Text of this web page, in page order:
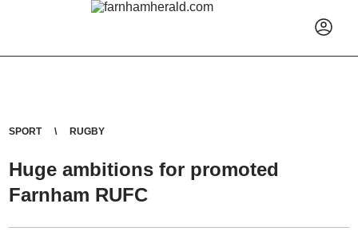
SPORT RUGBY
Huge ambitions for promoted
Farnham RUFC